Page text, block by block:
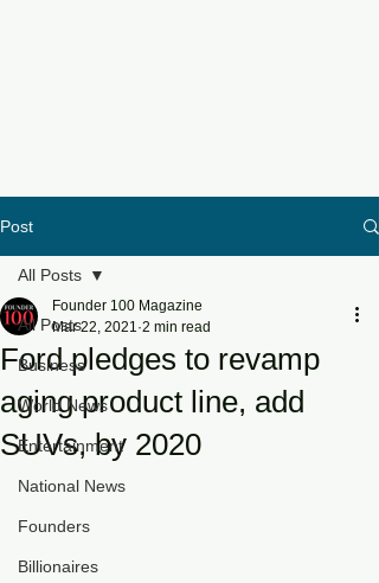
Post
All Posts
Business
World News
Entertainment
National News
Founders
Billionaires
All Posts
Ford pledges to revamp
aging product line, add
SUVs, by 2020
Founder 100 Magazine
Mar 22, 2021 2 min read